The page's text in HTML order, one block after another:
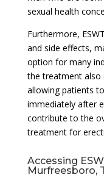
sexual health
Furthermore,
and side effects,
option for many
the treatment also
allowing patients
immediately after
contribute to the
treatment for
Accessing
Murfreesboro,